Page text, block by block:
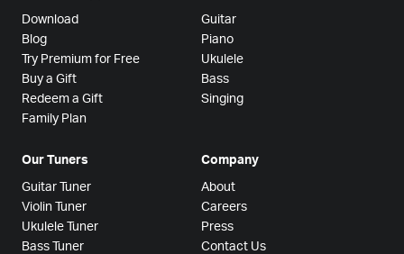
Download
Blog
Try Premium for Free
Buy a Gift
Redeem a Gift
Family Plan
Guitar
Piano
Ukulele
Bass
Singing
Our Tuners
Guitar Tuner
Violin Tuner
Ukulele Tuner
Bass Tuner
Company
About
Careers
Press
Contact Us